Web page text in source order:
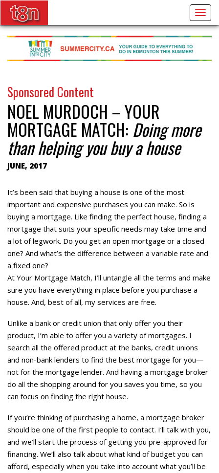
Sponsored Content
NOEL MURDOCH – YOUR
MORTGAGE MATCH: Doing more
than helping you buy a house
JUNE, 2017
It’s been said that buying a house is one of the most
important and expensive purchases you can make. So is
buying a mortgage. Like finding the perfect house, finding a
mortgage that suits your specific needs may take time and
a lot of legwork. Do you get an open mortgage or a closed
one? And what’s the difference between a variable rate and
a fixed one?
At Your Mortgage Match, I’ll untangle all the terms and make
sure you have everything in place before you purchase a
house. And, best of all, my services are free.
Unlike a bank or credit union that only offer you their
product, I’m able to offer you a variety of mortgages. I
search all the offered product at the banks, credit unions
and non-bank lenders to find the best mortgage for you—
not for the mortgage lender. And having a mortgage broker
do all the shopping around for you saves you time, so you
can focus on finding the right house.
If you’re thinking of purchasing a home, a mortgage broker
should be one of the first people to contact. I’ll talk with you,
and we’ll start the process of getting you pre-approved for
financing. We’ll also talk about what kind of budget you can
afford, especially when you take into account what you’ll be